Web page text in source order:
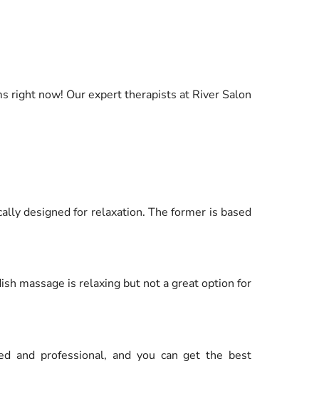
right now! Our expert therapists at River Salon
designed for relaxation. The former is based
massage is relaxing but not a great option for
and professional, and you can get the best